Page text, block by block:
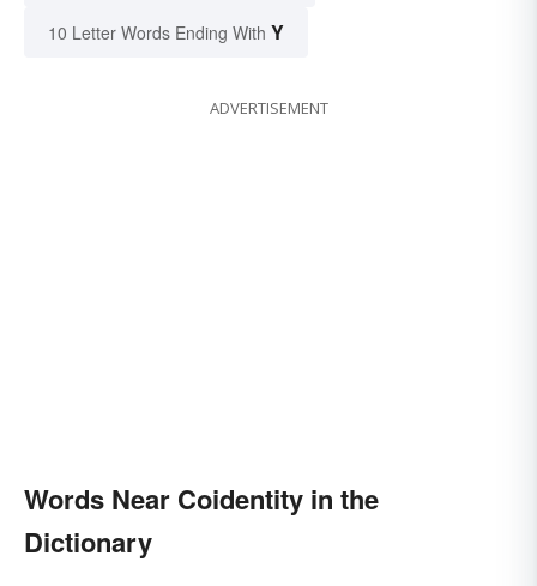
10 Letter Words Ending With Y
ADVERTISEMENT
Words Near Coidentity in the
Dictionary